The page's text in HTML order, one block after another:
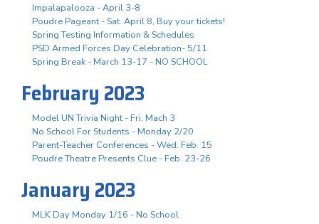
Impalapalooza - April 3-8
Poudre Pageant - Sat. April 8, Buy your tickets!
Spring Testing Information & Schedules
PSD Armed Forces Day Celebration- 5/11
Spring Break - March 13-17 - NO SCHOOL
February 2023
Model UN Trivia Night - Fri. Mach 3
No School For Students - Monday 2/20
Parent-Teacher Conferences - Wed. Feb. 15
Poudre Theatre Presents Clue - Feb. 23-26
January 2023
MLK Day Monday 1/16 - No School